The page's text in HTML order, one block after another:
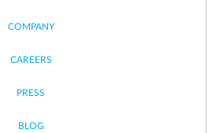
COMPANY
CAREERS
PRESS
BLOG